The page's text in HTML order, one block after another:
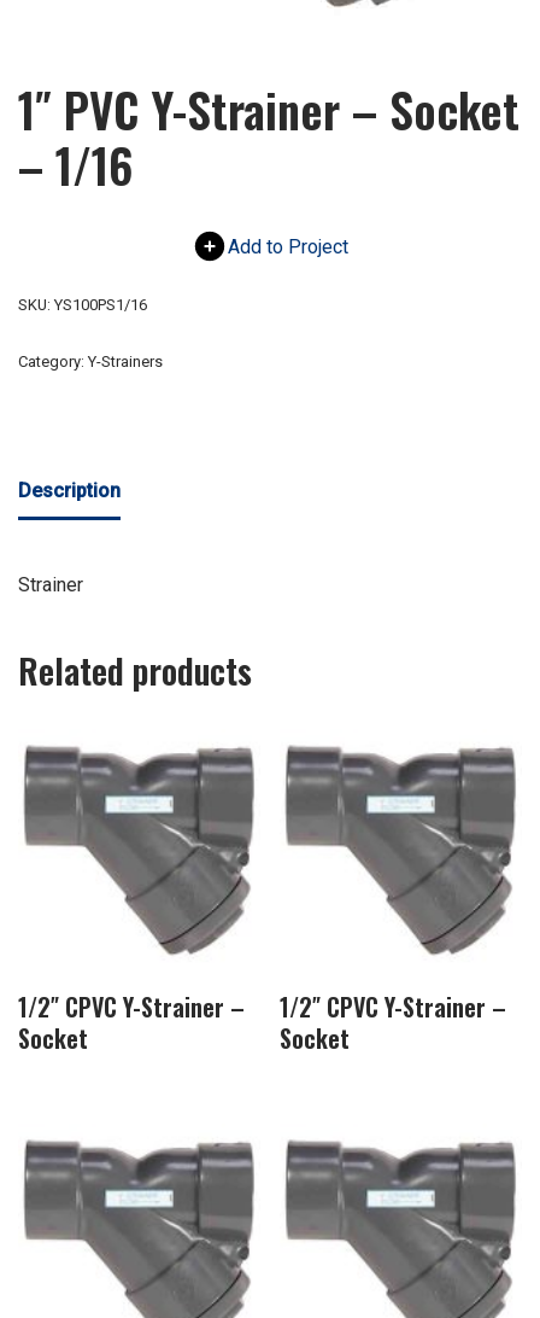
1″ PVC Y-Strainer – Socket
– 1/16
Add to Project
SKU: YS100PS1/16
Category: Y-Strainers
Description
Strainer
Related products
1/2″ CPVC Y-Strainer –
Socket
1/2″ CPVC Y-Strainer –
Socket